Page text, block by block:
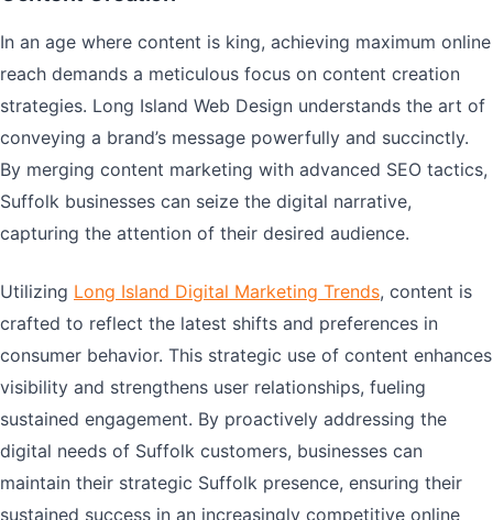
In an age where content is king, achieving maximum online
reach demands a meticulous focus on content creation
strategies. Long Island Web Design understands the art of
conveying a brand’s message powerfully and succinctly.
By merging content marketing with advanced SEO tactics,
Suffolk businesses can seize the digital narrative,
capturing the attention of their desired audience.
Utilizing Long Island Digital Marketing Trends, content is
crafted to reflect the latest shifts and preferences in
consumer behavior. This strategic use of content enhances
visibility and strengthens user relationships, fueling
sustained engagement. By proactively addressing the
digital needs of Suffolk customers, businesses can
maintain their strategic Suffolk presence, ensuring their
sustained success in an increasingly competitive online